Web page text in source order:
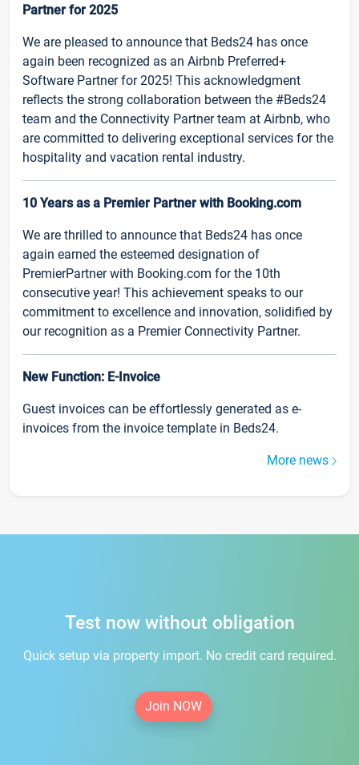
Partner for 2025
We are pleased to announce that Beds24 has once
again been recognized as an Airbnb Preferred+
Software Partner for 2025! This acknowledgment
reflects the strong collaboration between the #Beds24
team and the Connectivity Partner team at Airbnb, who
are committed to delivering exceptional services for the
hospitality and vacation rental industry.
10 Years as a Premier Partner with Booking.com
We are thrilled to announce that Beds24 has once
again earned the esteemed designation of
PremierPartner with Booking.com for the 10th
consecutive year! This achievement speaks to our
commitment to excellence and innovation, solidified by
our recognition as a Premier Connectivity Partner.
New Function: E-Invoice
Guest invoices can be effortlessly generated as e-
invoices from the invoice template in Beds24.
More news
Test now without obligation
Quick setup via property import. No credit card required.
Join NOW